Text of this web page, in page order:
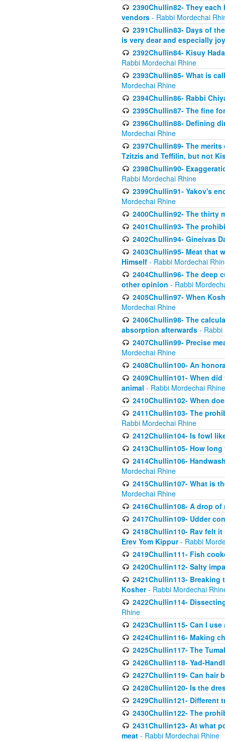
2390Chullin82- They
vendors - Rabbi Mordechai
2391Chullin83- Days of
is very dear and especially
2392Chullin84- Kisuy
Rabbi Mordechai Rhine
2393Chullin85- What is
Mordechai Rhine
2394Chullin86- Rabbi
2395Chullin87- The fine
2396Chullin88- Defining
Mordechai Rhine
2397Chullin89- The
Tzitzis and Teffilin, but not
2398Chullin90-
Rabbi Mordechai Rhine
2399Chullin91- Yakov's
Mordechai Rhine
2400Chullin92- The thirty
2401Chullin93- The
2402Chullin94- Gineivas
2403Chullin95- Meat that
Himself - Rabbi Mordechai
2404Chullin96- The deep
other opinion - Rabbi
2405Chullin97- When
Mordechai Rhine
2406Chullin98- The
absorption afterwards - Rabbi
2407Chullin99- Precise
Mordechai Rhine
2408Chullin100- An
2409Chullin101- When
animal - Rabbi Mordechai Rhine
2410Chullin102- When
2411Chullin103- The
Rabbi Mordechai Rhine
2412Chullin104- Is fowl
2413Chullin105- How
2414Chullin106-
Mordechai Rhine
2415Chullin107- What is
Mordechai Rhine
2416Chullin108- A drop
2417Chullin109- Udder
2418Chullin110- Rav felt
Erev Yom Kippur- Rabbi
2419Chullin111- Fish
2420Chullin112- Salty
2421Chullin113- Breaking
Kosher- Rabbi Mordechai
2422Chullin114-
Rhine
2423Chullin115- Can I
2424Chullin116- Making
2425Chullin117- The
2426Chullin118- Yad-
2427Chullin119- Can hair
2428Chullin120- Is the
2429Chullin121- Different
2430Chullin122- The
2431Chullin123- At what
meat - Rabbi Mordechai Rhine